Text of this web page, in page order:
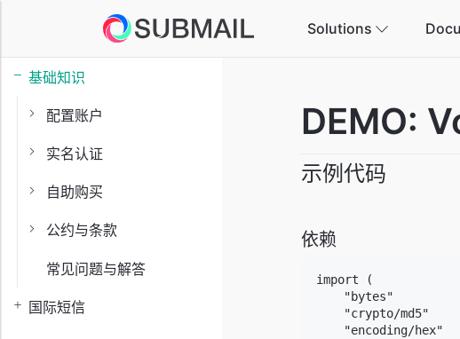
Solutions
Take
Game
Integrated
基础知识
配置账户
实名认证
自助购买
公约与条款
常见问题与解答
国际短信
DEMO:
示例代码
依赖
import (
    "bytes"
    "crypto/md5"
    "encoding/hex"